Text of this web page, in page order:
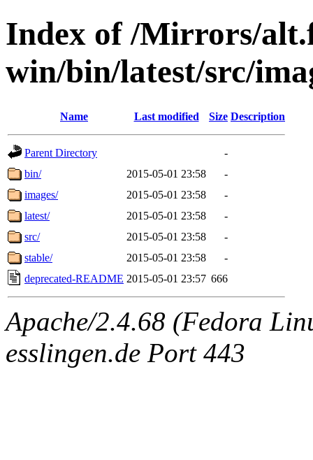
Index of /Mirrors/
win/bin/latest/src/
Name Last modified Size Description
Parent Directory
-
bin/
2015-05-01 23:58
-
images/
2015-05-01 23:58
-
latest/
2015-05-01 23:58
-
src/
2015-05-01 23:58
-
stable/
2015-05-01 23:58
-
deprecated-README 2015-05-01 23:57 666
Apache/2.4.68 (Fedora
esslingen.de Port 443